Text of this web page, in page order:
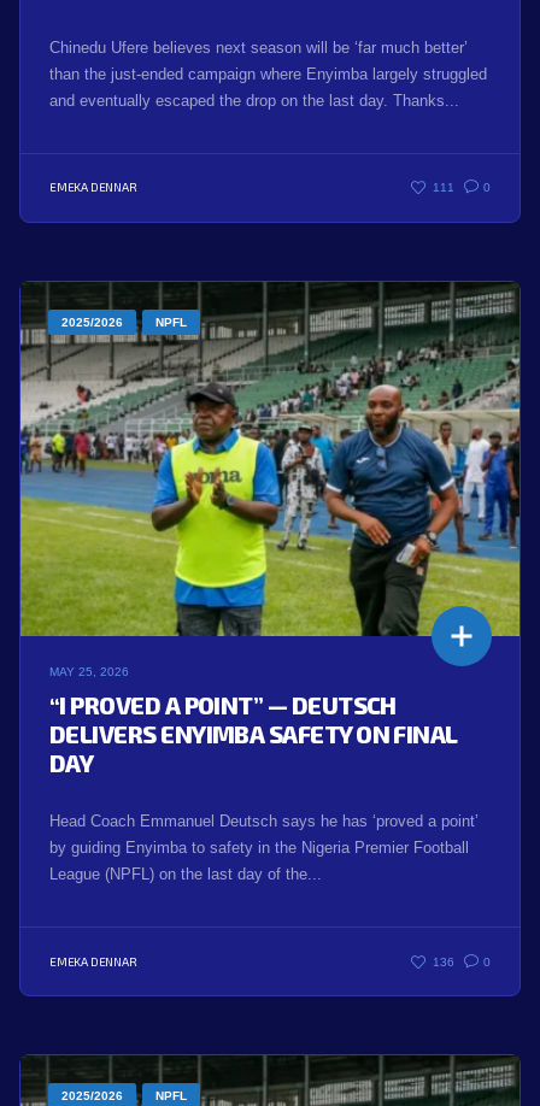
Chinedu Ufere believes next season will be ‘far much better’
than the just-ended campaign where Enyimba largely struggled
and eventually escaped the drop on the last day. Thanks...
EMEKA DENNAR 111 0
2025/2026 NPFL
MAY 25, 2026
“I PROVED A POINT” — DEUTSCH
DELIVERS ENYIMBA SAFETY ON FINAL
DAY
Head Coach Emmanuel Deutsch says he has ‘proved a point’
by guiding Enyimba to safety in the Nigeria Premier Football
League (NPFL) on the last day of the...
EMEKA DENNAR 136 0
2025/2026 NPFL